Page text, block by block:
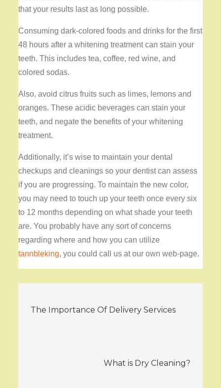
that your results last as long possible.
Consuming dark-colored foods and drinks for the first
48 hours after a whitening treatment can stain your
teeth. This includes tea, coffee, red wine, and
colored sodas.
Also, avoid citrus fruits such as limes, lemons and
oranges. These acidic beverages can stain your
teeth, and negate the benefits of your whitening
treatment.
Additionally, it’s wise to maintain your dental
checkups and cleanings so your dentist can assess
if you are progressing. To maintain the new color,
you may need to touch up your teeth once every six
to 12 months depending on what shade your teeth
are. You probably have any sort of concerns
regarding where and how you can utilize
tannbleking, you could call us at our own web-page.
The Importance Of Delivery Services
What is Dry Cleaning?